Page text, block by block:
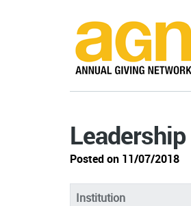
Posted on 11/07/2018
Institution